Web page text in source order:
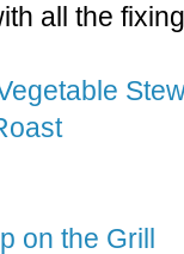
all the
on the Grill